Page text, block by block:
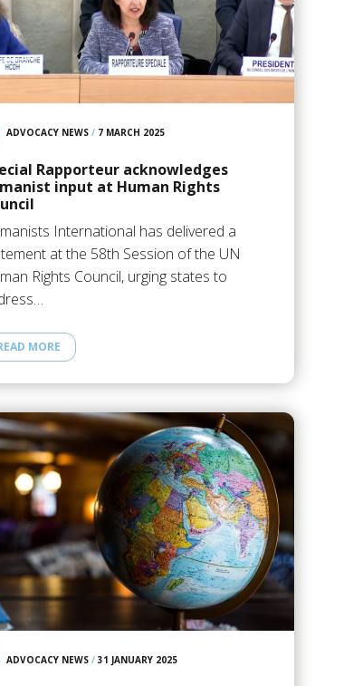
ADVOCACY NEWS/ 7 MARCH 2025
Rapporteur acknowledges
input at Human Rights
International has delivered a
at the 58th Session of the UN
Rights Council, urging states to
MORE
ADVOCACY NEWS/ 31 JANUARY 2025